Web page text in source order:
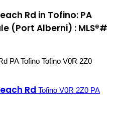
Rd in Tofino: PA
(Port Alberni) : MLS®#
PA Tofino Tofino V0R 2Z0
Rd Tofino V0R 2Z0 PA